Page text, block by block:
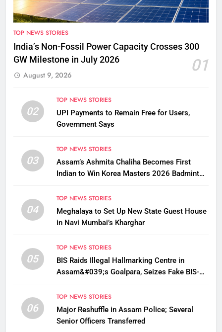
TOP NEWS STORIES
India’s Non-Fossil Power Capacity Crosses 300
GW Milestone in July 2026
01
August 9, 2026
02
TOP NEWS STORIES
UPI Payments to Remain Free for Users,
Government Says
03
TOP NEWS STORIES
Assam’s Ashmita Chaliha Becomes First
Indian to Win Korea Masters 2026 Badminton
04
TOP NEWS STORIES
Meghalaya to Set Up New State Guest House
in Navi Mumbai’s Kharghar
05
TOP NEWS STORIES
BIS Raids Illegal Hallmarking Centre in
Assam&#039;s Goalpara, Seizes Fake BIS-
06
TOP NEWS STORIES
Major Reshuffle in Assam Police; Several
Senior Officers Transferred